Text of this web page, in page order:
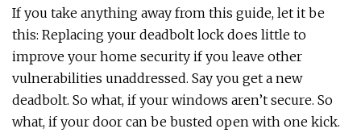
If you take anything away from this guide, let it be
this: Replacing your deadbolt lock does little to
improve your home security if you leave other
vulnerabilities unaddressed. Say you get a new
deadbolt. So what, if your windows aren’t secure. So
what, if your door can be busted open with one kick.